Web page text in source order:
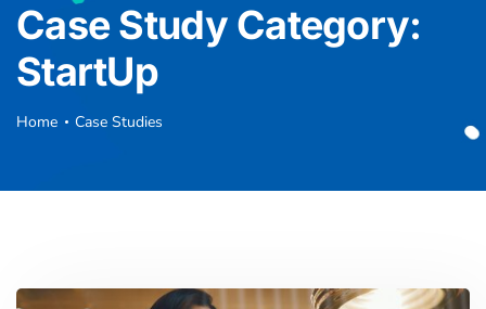
Case Study Category:
StartUp
Home Case Studies